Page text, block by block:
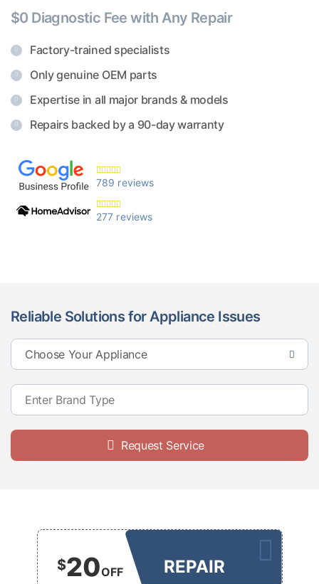
$0 Diagnostic Fee with Any Repair
Factory-trained specialists
Only genuine OEM parts
Expertise in all major brands & models
Repairs backed by a 90-day warranty
789 reviews
277 reviews
Reliable Solutions for Appliance Issues
Request Service
$20OFF REPAIR